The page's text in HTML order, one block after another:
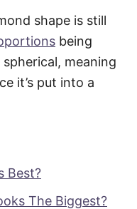
shape is still
being
meaning
it’s put into a
Best?
The Biggest?